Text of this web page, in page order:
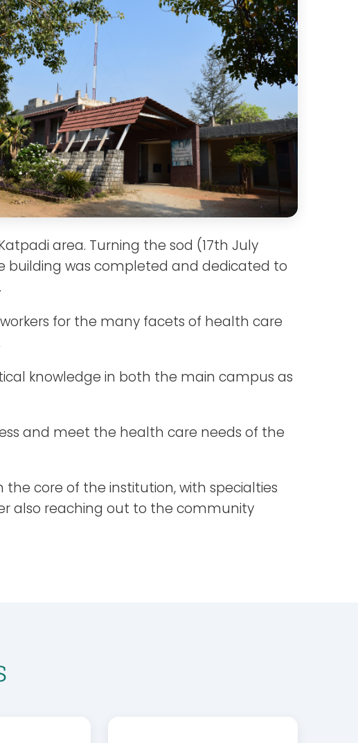
area. Turning the sod (17th July
building was completed and dedicated to
for the many facets of health care
knowledge in both the main campus as
and meet the health care needs of the
core of the institution, with specialties
also reaching out to the community